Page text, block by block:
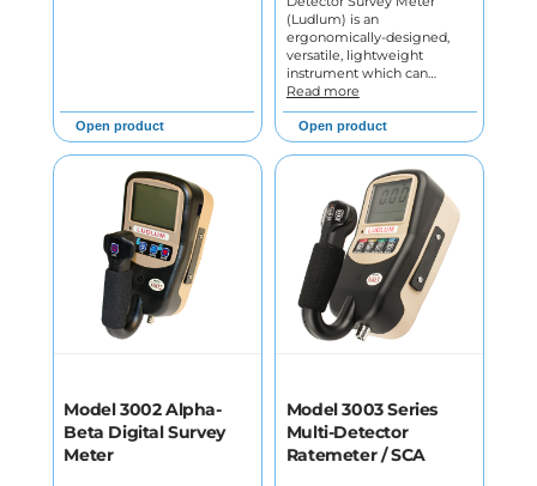
Open product
(Ludlum) is an
ergonomically-designed,
versatile, lightweight
instrument which can…
Read more
Open product
Model 3002 Alpha-
Beta Digital Survey
Meter
Model 3003 Series
Multi-Detector
Ratemeter / SCA